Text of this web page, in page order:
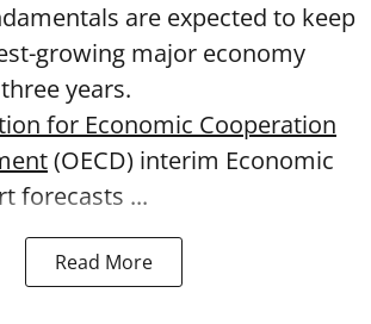
are expected to keep
growing major economy
years.
for Economic Cooperation
(OECD) interim Economic
forecasts ...
Read More